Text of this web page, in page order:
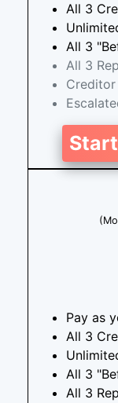
All 3
All 3
All 3
Pay as
All 3
All 3
All 3